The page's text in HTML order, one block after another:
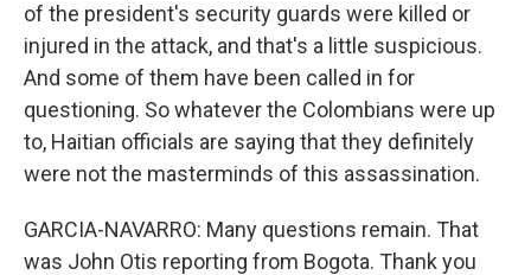
of the president's security guards were killed or
injured in the attack, and that's a little suspicious.
And some of them have been called in for
questioning. So whatever the Colombians were up
to, Haitian officials are saying that they definitely
were not the masterminds of this assassination.
GARCIA-NAVARRO: Many questions remain. That
was John Otis reporting from Bogota. Thank you